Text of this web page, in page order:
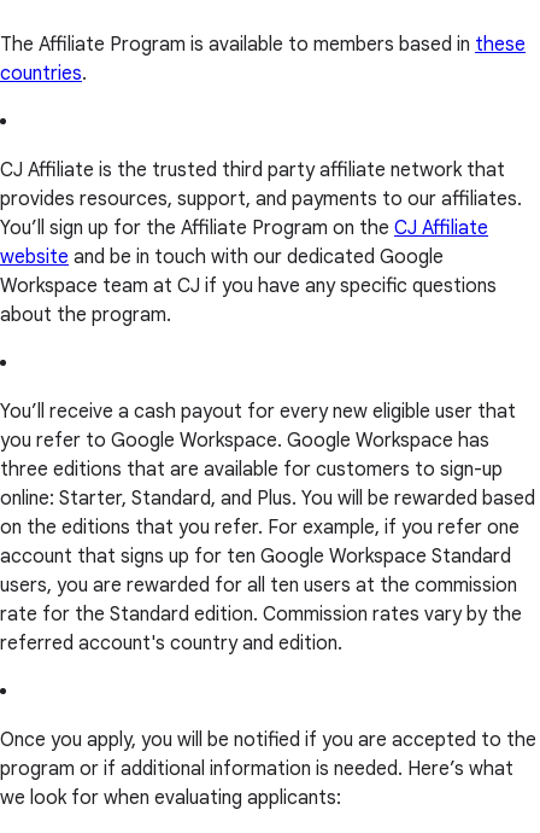
The Affiliate Program is available to members based in these
countries.
CJ Affiliate is the trusted third party affiliate network that
provides resources, support, and payments to our affiliates.
You’ll sign up for the Affiliate Program on the CJ Affiliate
website and be in touch with our dedicated Google
Workspace team at CJ if you have any specific questions
about the program.
You’ll receive a cash payout for every new eligible user that
you refer to Google Workspace. Google Workspace has
three editions that are available for customers to sign-up
online: Starter, Standard, and Plus. You will be rewarded based
on the editions that you refer. For example, if you refer one
account that signs up for ten Google Workspace Standard
users, you are rewarded for all ten users at the commission
rate for the Standard edition. Commission rates vary by the
referred account's country and edition.
Once you apply, you will be notified if you are accepted to the
program or if additional information is needed. Here’s what
we look for when evaluating applicants: